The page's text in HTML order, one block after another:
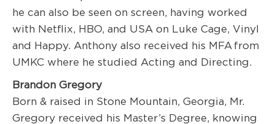
he can also be seen on screen, having worked
with Netflix, HBO, and USA on Luke Cage, Vinyl
and Happy. Anthony also received his MFA from
UMKC where he studied Acting and Directing.
Brandon Gregory
Born & raised in Stone Mountain, Georgia, Mr.
Gregory received his Master’s Degree, knowing